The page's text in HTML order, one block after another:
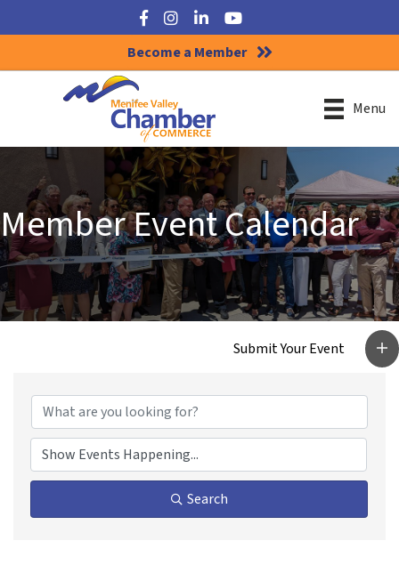
Facebook
Instagram
LinkedInYouTube
Become a Member
Menu
Member Event Calendar
Search